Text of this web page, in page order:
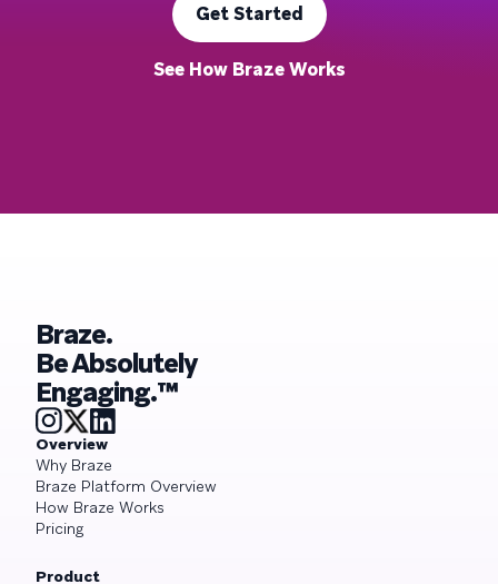
Get Started
See How Braze Works
Braze.
Be Absolutely
Engaging.™
Overview
Why Braze
Braze Platform Overview
How Braze Works
Pricing
Product